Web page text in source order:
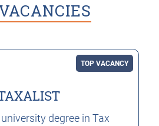
TOP VACANCY
degree in Tax